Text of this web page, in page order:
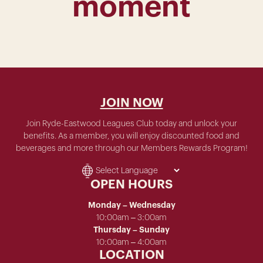
moment
JOIN NOW
Join Ryde-Eastwood Leagues Club today and unlock your
benefits. As a member, you will enjoy discounted food and
beverages and more through our Members Rewards Program!
OPEN HOURS
Monday – Wednesday
10:00am – 3:00am
Thursday – Sunday
10:00am – 4:00am
LOCATION